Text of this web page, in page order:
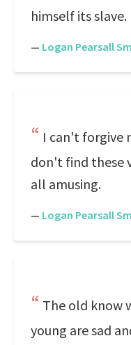
himself its slave.
— Logan Pearsall
I can't forgive
don't find these
all amusing.
— Logan Pearsall
The old know
young are sad